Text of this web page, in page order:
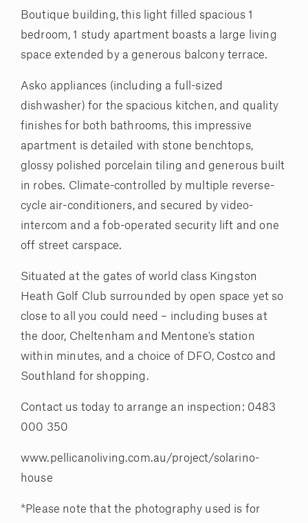
Boutique building, this light filled spacious 1
bedroom, 1 study apartment boasts a large living
space extended by a generous balcony terrace.
Asko appliances (including a full-sized
dishwasher) for the spacious kitchen, and quality
finishes for both bathrooms, this impressive
apartment is detailed with stone benchtops,
glossy polished porcelain tiling and generous built
in robes. Climate-controlled by multiple reverse-
cycle air-conditioners, and secured by video-
intercom and a fob-operated security lift and one
off street carspace.
Situated at the gates of world class Kingston
Heath Golf Club surrounded by open space yet so
close to all you could need – including buses at
the door, Cheltenham and Mentone's station
within minutes, and a choice of DFO, Costco and
Southland for shopping.
Contact us today to arrange an inspection: 0483
000 350
www.pellicanoliving.com.au/project/solarino-
house
*Please note that the photography used is for